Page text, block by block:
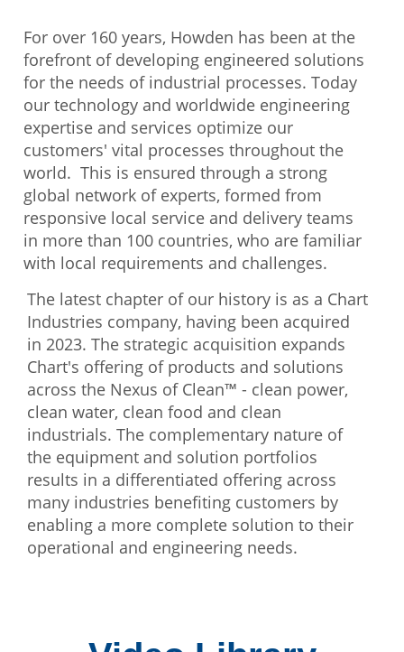
For over 160 years, Howden has been at the
forefront of developing engineered solutions
for the needs of industrial processes. Today
our technology and worldwide engineering
expertise and services optimize our
customers' vital processes throughout the
world. This is ensured through a strong
global network of experts, formed from
responsive local service and delivery teams
in more than 100 countries, who are familiar
with local requirements and challenges.
The latest chapter of our history is as a Chart
Industries company, having been acquired
in 2023. The strategic acquisition expands
Chart's offering of products and solutions
across the Nexus of Clean™ - clean power,
clean water, clean food and clean
industrials. The complementary nature of
the equipment and solution portfolios
results in a differentiated offering across
many industries benefiting customers by
enabling a more complete solution to their
operational and engineering needs.